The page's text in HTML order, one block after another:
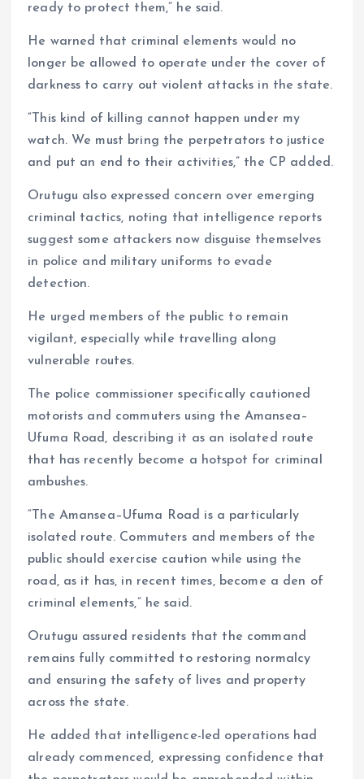
ready to protect them,” he said.
He warned that criminal elements would no
longer be allowed to operate under the cover of
darkness to carry out violent attacks in the state.
“This kind of killing cannot happen under my
watch. We must bring the perpetrators to justice
and put an end to their activities,” the CP added.
Orutugu also expressed concern over emerging
criminal tactics, noting that intelligence reports
suggest some attackers now disguise themselves
in police and military uniforms to evade
detection.
He urged members of the public to remain
vigilant, especially while travelling along
vulnerable routes.
The police commissioner specifically cautioned
motorists and commuters using the Amansea–
Ufuma Road, describing it as an isolated route
that has recently become a hotspot for criminal
ambushes.
“The Amansea–Ufuma Road is a particularly
isolated route. Commuters and members of the
public should exercise caution while using the
road, as it has, in recent times, become a den of
criminal elements,” he said.
Orutugu assured residents that the command
remains fully committed to restoring normalcy
and ensuring the safety of lives and property
across the state.
He added that intelligence-led operations had
already commenced, expressing confidence that